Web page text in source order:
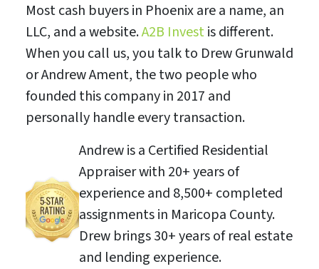
Most cash buyers in Phoenix are a name, an
LLC, and a website.A2B Investis different.
When you call us, you talk to Drew Grunwald
or Andrew Ament, the two people who
founded this company in 2017 and
personally handle every transaction.
Andrew is a Certified Residential
Appraiser with 20+ years of
experience and 8,500+ completed
assignments in Maricopa County.
Drew brings 30+ years of real estate
and lending experience.